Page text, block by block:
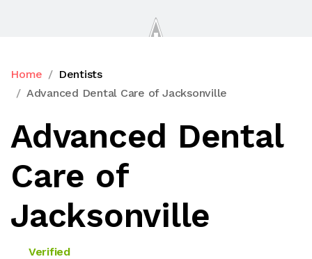
Home
Dentists
Advanced Dental Care of Jacksonville
Advanced Dental
Care of
Jacksonville
Verified